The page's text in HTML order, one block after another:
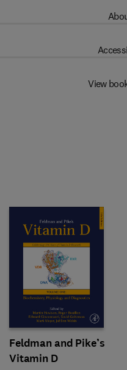
View
Feldman and Pike’s
Vitamin D